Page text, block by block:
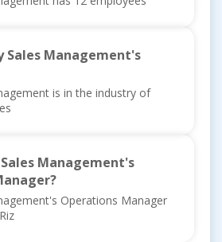
Sales Management's
is in the industry of
Sales Management's
Operations Manager